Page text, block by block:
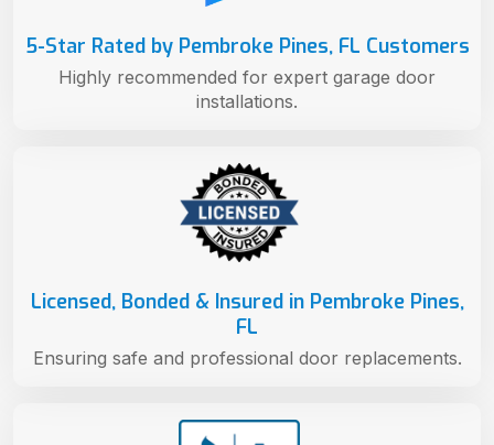
Licensed, Bonded & Insured in Pembroke Pines,
FL
Ensuring safe and professional door replacements.
5-Star Rated by Pembroke Pines, FL Customers
Highly recommended for expert garage door
installations.